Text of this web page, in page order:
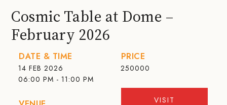
Cosmic Table at Dome –
February 2026
DATE & TIME
14 FEB 2026
06:00 PM - 11:00 PM
PRICE
250000
VISIT